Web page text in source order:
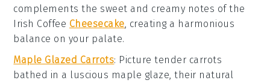
complements the sweet and creamy notes of the
Irish Coffee Cheesecake, creating a harmonious
balance on your palate.
Maple Glazed Carrots: Picture tender carrots
bathed in a luscious maple glaze, their natural